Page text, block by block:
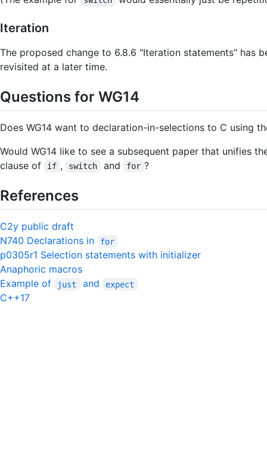
Iteration
The proposed change to 6.8.6 "Iteration statements" has
revisited at a later time.
Questions for WG14
Does WG14 want to declaration-in-selections to C using
Would WG14 like to see a subsequent paper that unifies
clause of
if , switch and for ?
References
C2y public draft
N740 Declarations in
for
p0305r1 Selection statements with initializer
Anaphoric macros
Example of
just and expect
C++17